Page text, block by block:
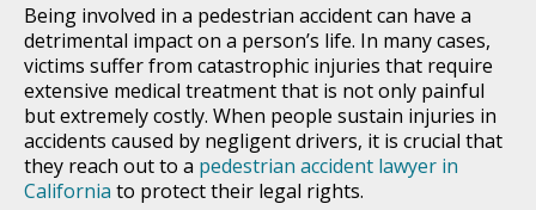
Being involved in a pedestrian accident can have a
detrimental impact on a person’s life. In many cases,
victims suffer from catastrophic injuries that require
extensive medical treatment that is not only painful
but extremely costly. When people sustain injuries in
accidents caused by negligent drivers, it is crucial that
they reach out to a pedestrian accident lawyer in
California to protect their legal rights.